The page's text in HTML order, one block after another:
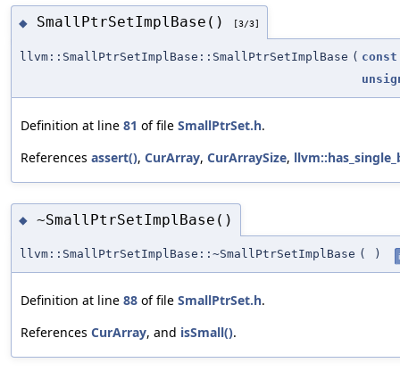
◆ SmallPtrSetImplBase() [3/3]
llvm::SmallPtrSetImplBase::SmallPtrSetImplBase ( const
Definition at line 81 of file SmallPtrSet.h.
References assert(), CurArray, CurArraySize,
◆ ~SmallPtrSetImplBase()
llvm::SmallPtrSetImplBase::~SmallPtrSetImplBase ( )
Definition at line 88 of file SmallPtrSet.h.
References CurArray, and isSmall().